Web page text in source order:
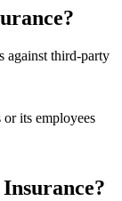
against third-party
or its employees